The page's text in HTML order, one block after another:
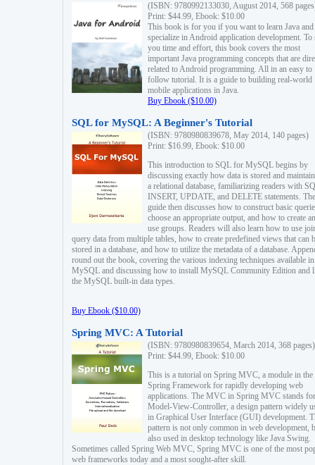
(ISBN: 9780992133030, August 2014, 568
Print: $44.99, Ebook: $10.00
This book is for you if you want to learn Java and
specialize in Android application development. To
you time and effort, this book covers the most
important Java programming concepts that are
related to Android programming. All in an easy to
follow tutorial. It is a guide to building real-world
mobile applications in Java.
Buy Ebook ($10.00)
SQL for MySQL: A Beginner's Tutorial
(ISBN: 9780980839678, May 2014, 140 pages)
Print: $16.99, Ebook: $10.00
This introduction to SQL for MySQL begins by
discussing exactly how data is stored and
a relational database, familiarizing readers with
INSERT, UPDATE, and DELETE statements. The
guide then discusses how to construct basic
choose an appropriate output, and how to create
use groups. Readers will also learn how to use
query data from multiple tables, how to create predefined views that can
stored in a database, and how to utilize the metadata of a database.
round out the book, covering the various indexing techniques available in
MySQL and discussing how to install MySQL Community Edition and
the MySQL built-in data types.
Buy Ebook ($10.00)
Spring MVC: A Tutorial
(ISBN: 9780980839654, March 2014, 368 pages)
Print: $44.99, Ebook: $10.00
This is a tutorial on Spring MVC, a module in the
Spring Framework for rapidly developing web
applications. The MVC in Spring MVC stands for
Model-View-Controller, a design pattern widely
in Graphical User Interface (GUI) development.
pattern is not only common in web development,
also used in desktop technology like Java Swing.
Sometimes called Spring Web MVC, Spring MVC is one of the most
web frameworks today and a most sought-after skill.